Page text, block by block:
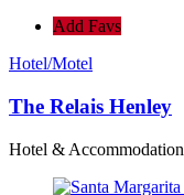
Add Favs
Hotel/Motel
The Relais Henley
Hotel & Accommodation